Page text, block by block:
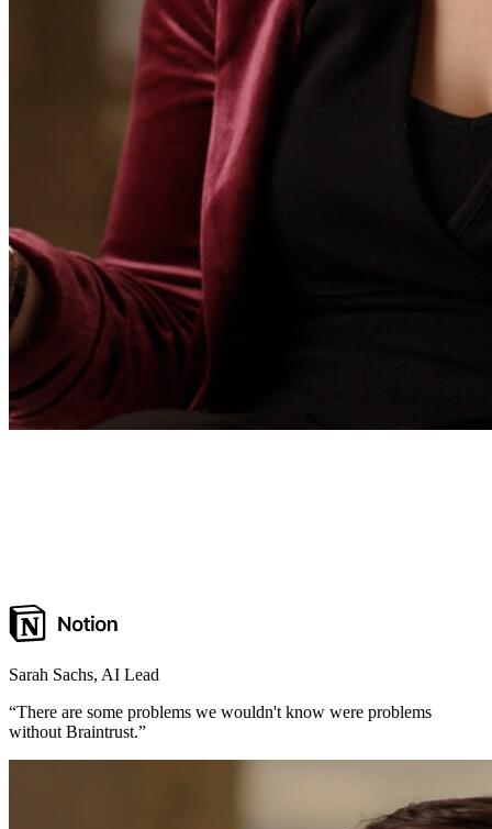
Sarah Sachs, AI Lead
“There are some problems we wouldn't know were problems
without Braintrust.”